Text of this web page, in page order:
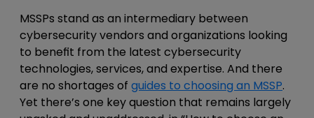
MSSPs stand as an intermediary between
cybersecurity vendors and organizations looking
to benefit from the latest cybersecurity
technologies, services, and expertise. And there
are no shortages of guides to choosing an MSSP.
Yet there’s one key question that remains largely